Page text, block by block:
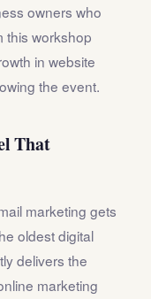
owners who
this workshop
in website
the event.
That
marketing gets
oldest digital
delivers the
marketing